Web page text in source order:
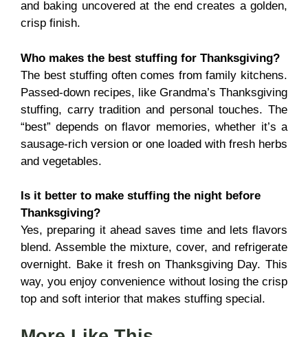
and baking uncovered at the end creates a golden,
crisp finish.
Who makes the best stuffing for Thanksgiving?
The best stuffing often comes from family kitchens.
Passed-down recipes, like Grandma’s Thanksgiving
stuffing, carry tradition and personal touches. The
“best” depends on flavor memories, whether it’s a
sausage-rich version or one loaded with fresh herbs
and vegetables.
Is it better to make stuffing the night before
Thanksgiving?
Yes, preparing it ahead saves time and lets flavors
blend. Assemble the mixture, cover, and refrigerate
overnight. Bake it fresh on Thanksgiving Day. This
way, you enjoy convenience without losing the crisp
top and soft interior that makes stuffing special.